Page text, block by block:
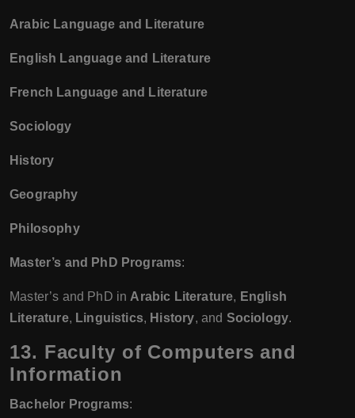
Arabic Language and Literature
English Language and Literature
French Language and Literature
Sociology
History
Geography
Philosophy
Master’s and PhD Programs:
Master’s and PhD in Arabic Literature, English
Literature, Linguistics, History, and Sociology.
13. Faculty of Computers and
Information
Bachelor Programs: